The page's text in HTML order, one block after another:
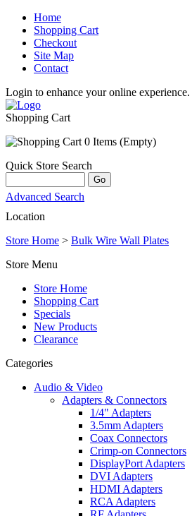
Home
Shopping Cart
Checkout
Site Map
Contact
Login to enhance your online experience.
Shopping Cart
0 Items (Empty)
Quick Store Search
Advanced Search
Location
Store Home > Bulk Wire Wall Plates
Store Menu
Store Home
Shopping Cart
Specials
New Products
Clearance
Categories
Audio & Video
Adapters & Connectors
1/4" Adapters
3.5mm Adapters
Coax Connectors
Crimp-on Connectors
DisplayPort Adapters
DVI Adapters
HDMI Adapters
RCA Adapters